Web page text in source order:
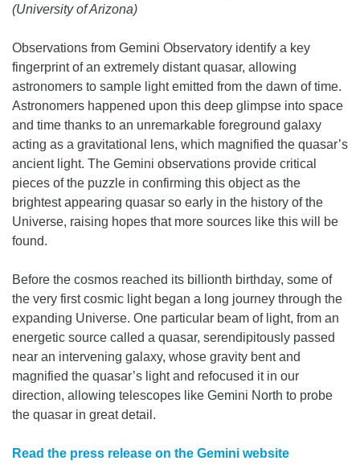
(University of Arizona)
Observations from Gemini Observatory identify a key
fingerprint of an extremely distant quasar, allowing
astronomers to sample light emitted from the dawn of time.
Astronomers happened upon this deep glimpse into space
and time thanks to an unremarkable foreground galaxy
acting as a gravitational lens, which magnified the quasar’s
ancient light. The Gemini observations provide critical
pieces of the puzzle in confirming this object as the
brightest appearing quasar so early in the history of the
Universe, raising hopes that more sources like this will be
found.
Before the cosmos reached its billionth birthday, some of
the very first cosmic light began a long journey through the
expanding Universe. One particular beam of light, from an
energetic source called a quasar, serendipitously passed
near an intervening galaxy, whose gravity bent and
magnified the quasar’s light and refocused it in our
direction, allowing telescopes like Gemini North to probe
the quasar in great detail.
Read the press release on the Gemini website